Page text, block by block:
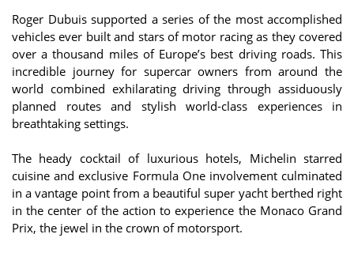
Roger Dubuis supported a series of the most accomplished
vehicles ever built and stars of motor racing as they covered
over a thousand miles of Europe’s best driving roads. This
incredible journey for supercar owners from around the
world combined exhilarating driving through assiduously
planned routes and stylish world-class experiences in
breathtaking settings.
The heady cocktail of luxurious hotels, Michelin starred
cuisine and exclusive Formula One involvement culminated
in a vantage point from a beautiful super yacht berthed right
in the center of the action to experience the Monaco Grand
Prix, the jewel in the crown of motorsport.